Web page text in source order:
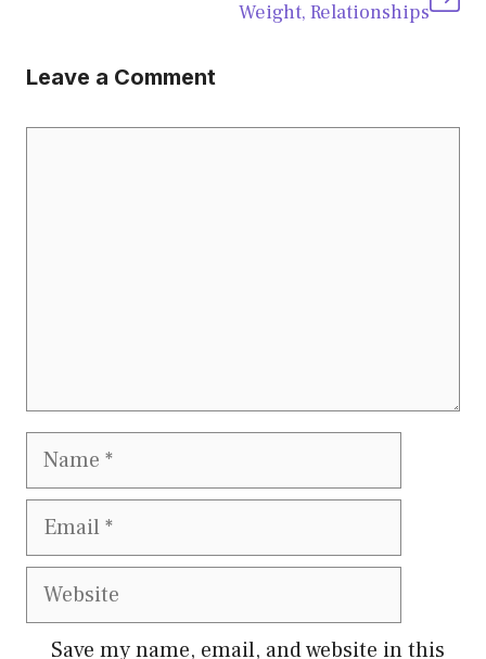
Weight, Relationships
Leave a Comment
Name
Email
Website
Save my name, email, and website in this